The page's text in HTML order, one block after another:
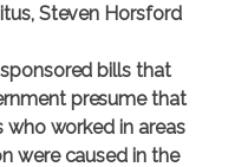
Steven Horsford
bills that
presume that
worked in areas
were caused in the